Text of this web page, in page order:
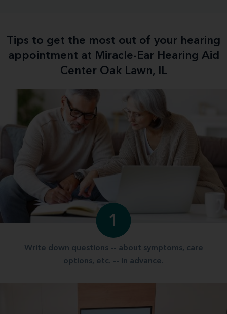
Tips to get the most out of your hearing
appointment at Miracle-Ear Hearing Aid
Center Oak Lawn, IL
1
Write down questions -- about symptoms, care
options, etc. -- in advance.